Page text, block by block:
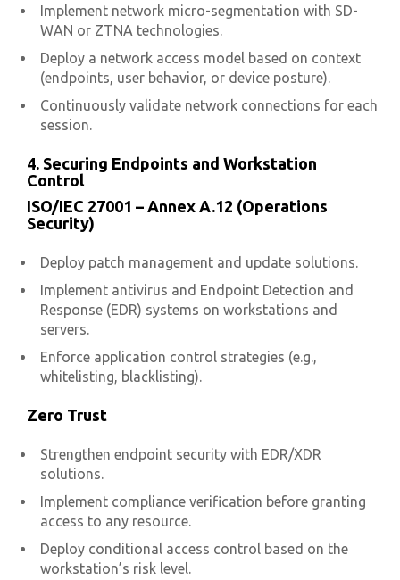
Implement network micro-segmentation with SD-
WAN or ZTNA technologies.
Deploy a network access model based on context
(endpoints, user behavior, or device posture).
Continuously validate network connections for each
session.
4. Securing Endpoints and Workstation
Control
ISO/IEC 27001 – Annex A.12 (Operations
Security)
Deploy patch management and update solutions.
Implement antivirus and Endpoint Detection and
Response (EDR) systems on workstations and
servers.
Enforce application control strategies (e.g.,
whitelisting, blacklisting).
Zero Trust
Strengthen endpoint security with EDR/XDR
solutions.
Implement compliance verification before granting
access to any resource.
Deploy conditional access control based on the
workstation’s risk level.